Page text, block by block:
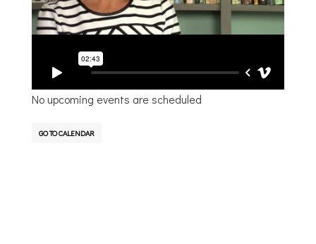
of Platt Park Church and her small group in this
process.
Upcoming Events
No upcoming events are scheduled
GO TO CALENDAR